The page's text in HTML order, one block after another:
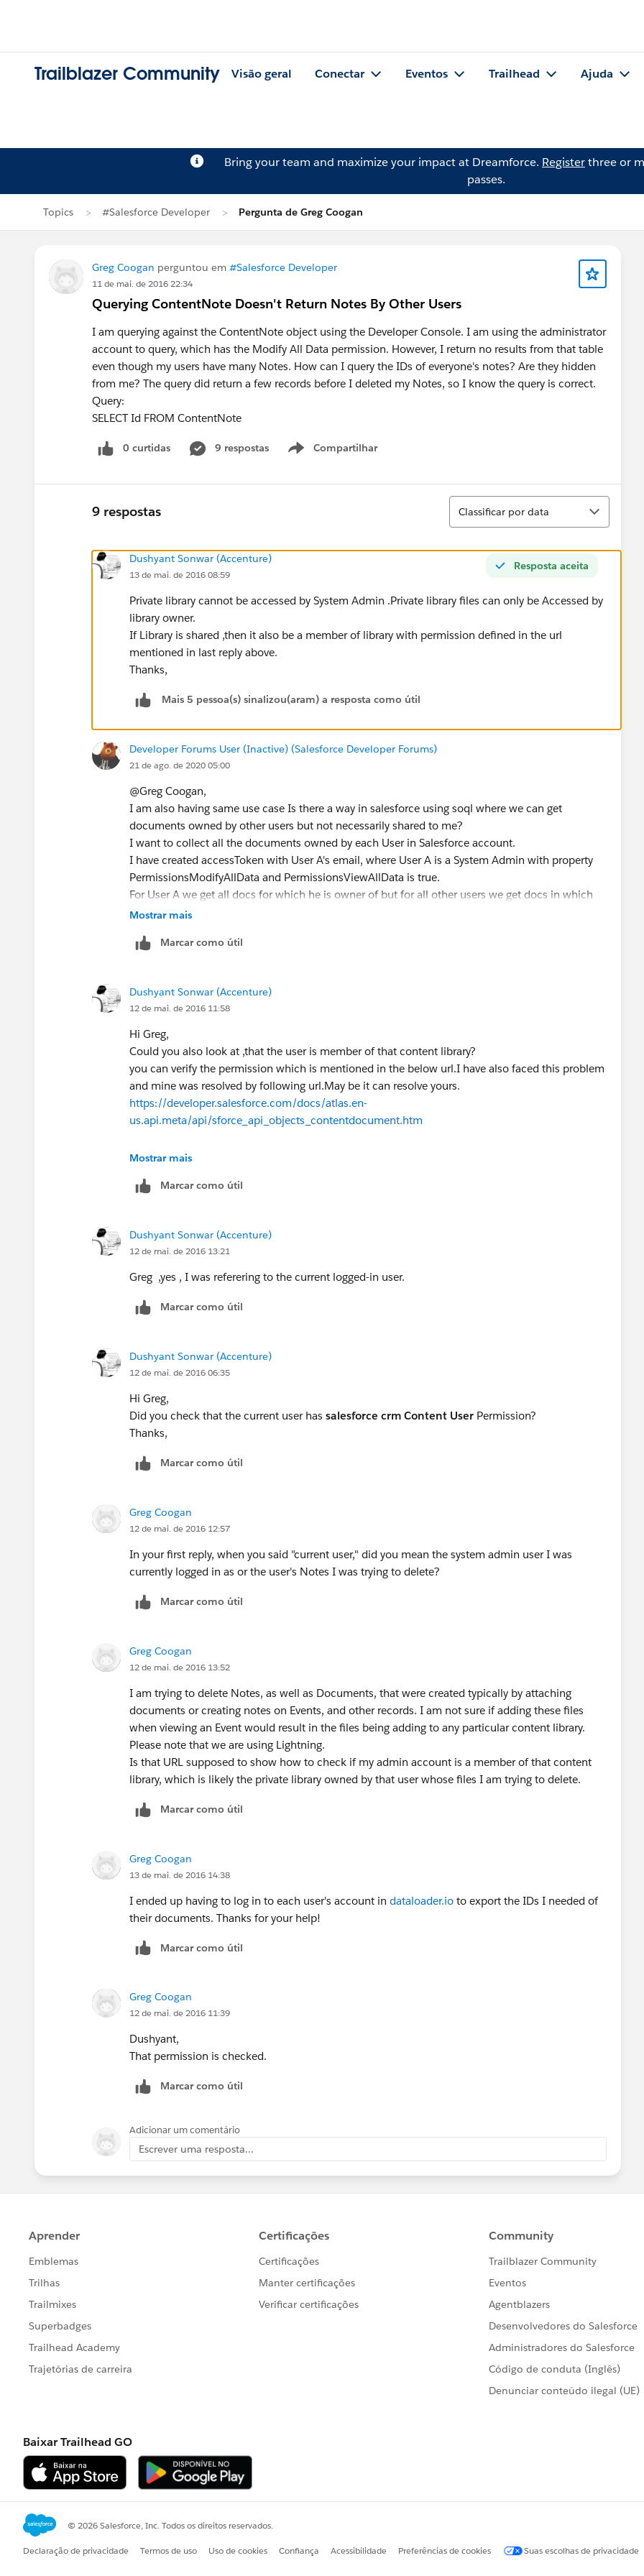
Trailblazer Community Visão geral Conectar Eventos Trailhead Ajuda
Bring your team and maximize your impact at Dreamforce. Registerthree or
passes.
Topics #Salesforce Developer Pergunta de Greg Coogan
Greg Coogan perguntou em #Salesforce Developer
11 de mai. de 2016 22:34
Querying ContentNote Doesn't Return Notes By Other Users
I am querying against the ContentNote object using the Developer Console. I am using the administrator
account to query, which has the Modify All Data permission. However, I return no results from that table
even though my users have many Notes. How can I query the IDs of everyone's notes? Are they hidden
from me? The query did return a few records before I deleted my Notes, so I know the query is correct.
Query:
SELECT Id FROM ContentNote
0 curtidas 9 respostas Compartilhar
Show menu
9 respostas
Classificar
Classificar por data
Resposta aceita
Dushyant Sonwar (Accenture)
13 de mai. de 2016 08:59
Private library cannot be accessed by System Admin .Private library files can only be Accessed by
library owner.
If Library is shared ,then it also be a member of library with permission defined in the url
mentioned in last reply above.
Thanks,
Mais 5 pessoa(s) sinalizou(aram) a resposta como útil
Developer Forums User (Inactive) (Salesforce Developer Forums)
21 de ago. de 2020 05:00
@Greg Coogan,
I am also having same use case Is there a way in salesforce using soql where we can get
documents owned by other users but not necessarily shared to me?
I want to collect all the documents owned by each User in Salesforce account.
I have created accessToken with User A's email, where User A is a System Admin with property
PermissionsModifyAllData and PermissionsViewAllData is true.
For User A we get all docs for which he is owner of but for all other users we get docs in which
User A is a shared permisison by directly shared or with Domain shared i.e. when trying to query
with User A.
ContentSize, isDeleted, OwnerId, ParentId, LastModifiedDate, LastModifiedById, CreatedDate,
FileType, FileExtension, PublishStatus from ContentDocument where OwnerId =
'005XXXX000XXXX00XX'
Any lead to solve this usecase will be much appreciated.
Mostrar mais
Marcar como útil
Dushyant Sonwar (Accenture)
12 de mai. de 2016 11:58
Hi Greg,
Could you also look at ,that the user is member of that content library?
you can verify the permission which is mentioned in the below url.I have also faced this problem
and mine was resolved by following url.May be it can resolve yours.
https://developer.salesforce.com/docs/atlas.en-
us.api.meta/api/sforce_api_objects_contentdocument.htm
Thanks,
Mostrar mais
Marcar como útil
Dushyant Sonwar (Accenture)
12 de mai. de 2016 13:21
Greg ,yes , I was referering to the current logged-in user.
Marcar como útil
Dushyant Sonwar (Accenture)
12 de mai. de 2016 06:35
Hi Greg,
Did you check that the current user has salesforce crm Content User Permission?
Thanks,
Marcar como útil
Greg Coogan
12 de mai. de 2016 12:57
In your first reply, when you said "current user," did you mean the system admin user I was
currently logged in as or the user's Notes I was trying to delete?
Marcar como útil
Greg Coogan
12 de mai. de 2016 13:52
I am trying to delete Notes, as well as Documents, that were created typically by attaching
documents or creating notes on Events, and other records. I am not sure if adding these files
when viewing an Event would result in the files being adding to any particular content library.
Please note that we are using Lightning.
Is that URL supposed to show how to check if my admin account is a member of that content
library, which is likely the private library owned by that user whose files I am trying to delete.
Marcar como útil
Greg Coogan
13 de mai. de 2016 14:38
I ended up having to log in to each user's account in dataloader.io to export the IDs I needed of
their documents. Thanks for your help!
Marcar como útil
Greg Coogan
12 de mai. de 2016 11:39
Dushyant,
That permission is checked.
Marcar como útil
Adicionar um comentário
Escrever uma resposta...